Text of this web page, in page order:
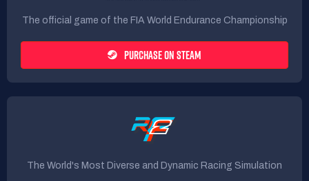
The official game of the FIA World Endurance Championship
PURCHASE ON STEAM
The World's Most Diverse and Dynamic Racing Simulation